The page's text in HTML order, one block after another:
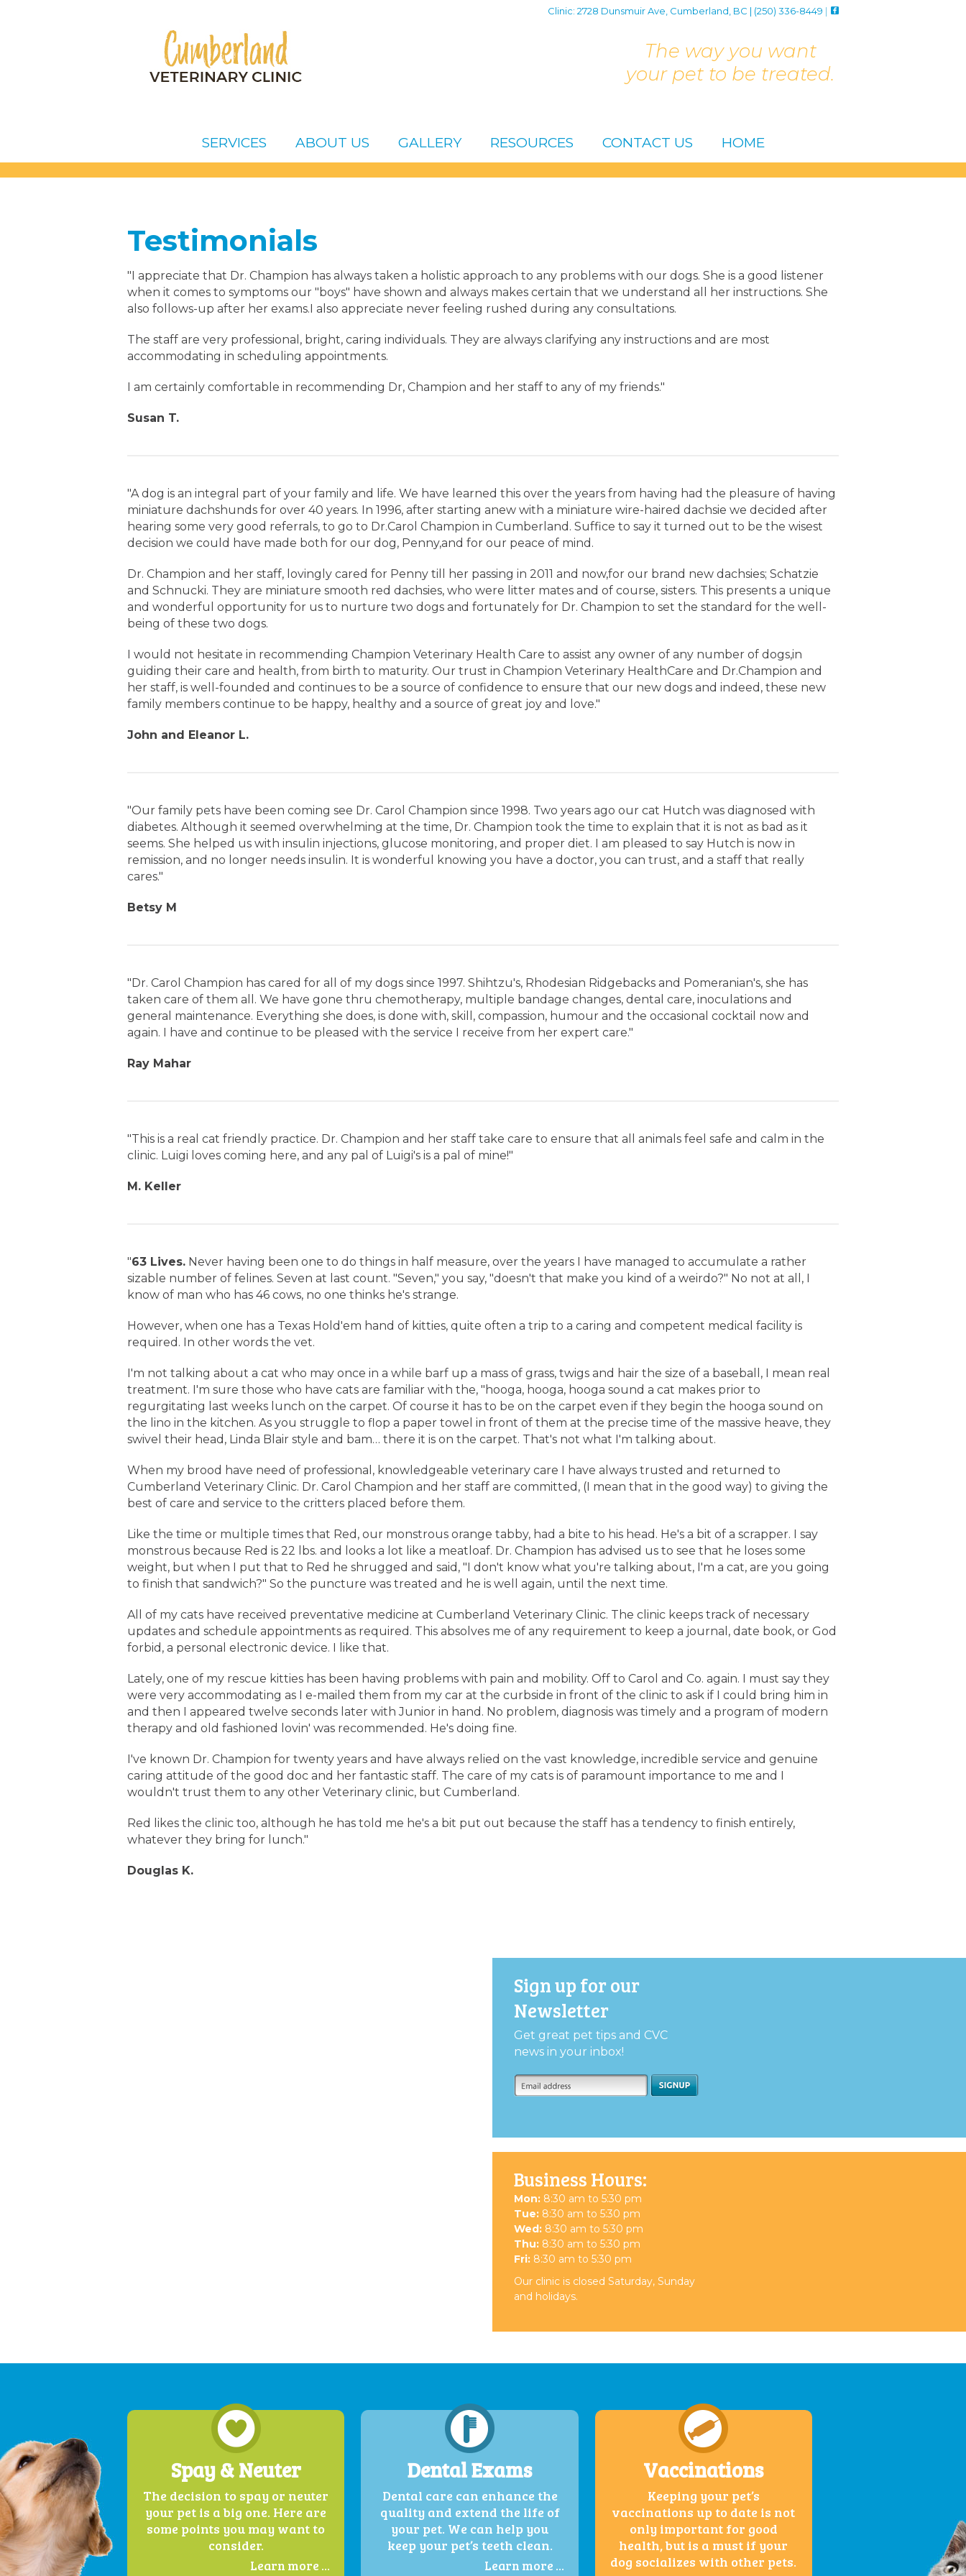
Clinic: 2728 Dunsmuir Ave, Cumberland, BC | (250) 336-8449 |
The way you want
your pet to be treated.
SERVICES ABOUT US GALLERY RESOURCES CONTACT US HOME
Testimonials
"I appreciate that Dr. Champion has always taken a holistic approach to any problems with our dogs. She is a good listener
when it comes to symptoms our "boys" have shown and always makes certain that we understand all her instructions. She
also follows-up after her exams.I also appreciate never feeling rushed during any consultations.
The staff are very professional, bright, caring individuals. They are always clarifying any instructions and are most
accommodating in scheduling appointments.
I am certainly comfortable in recommending Dr, Champion and her staff to any of my friends."
Susan T.
"A dog is an integral part of your family and life. We have learned this over the years from having had the pleasure of having
miniature dachshunds for over 40 years. In 1996, after starting anew with a miniature wire-haired dachsie we decided after
hearing some very good referrals, to go to Dr.Carol Champion in Cumberland. Suffice to say it turned out to be the wisest
decision we could have made both for our dog, Penny,and for our peace of mind.
Dr. Champion and her staff, lovingly cared for Penny till her passing in 2011 and now,for our brand new dachsies; Schatzie
and Schnucki. They are miniature smooth red dachsies, who were litter mates and of course, sisters. This presents a unique
and wonderful opportunity for us to nurture two dogs and fortunately for Dr. Champion to set the standard for the well-
being of these two dogs.
I would not hesitate in recommending Champion Veterinary Health Care to assist any owner of any number of dogs,in
guiding their care and health, from birth to maturity. Our trust in Champion Veterinary HealthCare and Dr.Champion and
her staff, is well-founded and continues to be a source of confidence to ensure that our new dogs and indeed, these new
family members continue to be happy, healthy and a source of great joy and love."
John and Eleanor L.
"Our family pets have been coming see Dr. Carol Champion since 1998. Two years ago our cat Hutch was diagnosed with
diabetes. Although it seemed overwhelming at the time, Dr. Champion took the time to explain that it is not as bad as it
seems. She helped us with insulin injections, glucose monitoring, and proper diet. I am pleased to say Hutch is now in
remission, and no longer needs insulin. It is wonderful knowing you have a doctor, you can trust, and a staff that really
cares."
Betsy M
"Dr. Carol Champion has cared for all of my dogs since 1997. Shihtzu's, Rhodesian Ridgebacks and Pomeranian's, she has
taken care of them all. We have gone thru chemotherapy, multiple bandage changes, dental care, inoculations and
general maintenance. Everything she does, is done with, skill, compassion, humour and the occasional cocktail now and
again. I have and continue to be pleased with the service I receive from her expert care."
Ray Mahar
"This is a real cat friendly practice. Dr. Champion and her staff take care to ensure that all animals feel safe and calm in the
clinic. Luigi loves coming here, and any pal of Luigi's is a pal of mine!"
M. Keller
"63 Lives. Never having been one to do things in half measure, over the years I have managed to accumulate a rather
sizable number of felines. Seven at last count. "Seven," you say, "doesn't that make you kind of a weirdo?" No not at all, I
know of man who has 46 cows, no one thinks he's strange.
However, when one has a Texas Hold'em hand of kitties, quite often a trip to a caring and competent medical facility is
required. In other words the vet.
I'm not talking about a cat who may once in a while barf up a mass of grass, twigs and hair the size of a baseball, I mean real
treatment. I'm sure those who have cats are familiar with the, "hooga, hooga, hooga sound a cat makes prior to
regurgitating last weeks lunch on the carpet. Of course it has to be on the carpet even if they begin the hooga sound on
the lino in the kitchen. As you struggle to flop a paper towel in front of them at the precise time of the massive heave, they
swivel their head, Linda Blair style and bam… there it is on the carpet. That's not what I'm talking about.
When my brood have need of professional, knowledgeable veterinary care I have always trusted and returned to
Cumberland Veterinary Clinic. Dr. Carol Champion and her staff are committed, (I mean that in the good way) to giving the
best of care and service to the critters placed before them.
Like the time or multiple times that Red, our monstrous orange tabby, had a bite to his head. He's a bit of a scrapper. I say
monstrous because Red is 22 lbs. and looks a lot like a meatloaf. Dr. Champion has advised us to see that he loses some
weight, but when I put that to Red he shrugged and said, "I don't know what you're talking about, I'm a cat, are you going
to finish that sandwich?" So the puncture was treated and he is well again, until the next time.
All of my cats have received preventative medicine at Cumberland Veterinary Clinic. The clinic keeps track of necessary
updates and schedule appointments as required. This absolves me of any requirement to keep a journal, date book, or God
forbid, a personal electronic device. I like that.
Lately, one of my rescue kitties has been having problems with pain and mobility. Off to Carol and Co. again. I must say they
were very accommodating as I e-mailed them from my car at the curbside in front of the clinic to ask if I could bring him in
and then I appeared twelve seconds later with Junior in hand. No problem, diagnosis was timely and a program of modern
therapy and old fashioned lovin' was recommended. He's doing fine.
I've known Dr. Champion for twenty years and have always relied on the vast knowledge, incredible service and genuine
caring attitude of the good doc and her fantastic staff. The care of my cats is of paramount importance to me and I
wouldn't trust them to any other Veterinary clinic, but Cumberland.
Red likes the clinic too, although he has told me he's a bit put out because the staff has a tendency to finish entirely,
whatever they bring for lunch."
Douglas K.
Sign up for our
Newsletter
Get great pet tips and CVC
news in your inbox!
Business Hours:
Mon: 8:30 am to 5:30 pm
Tue: 8:30 am to 5:30 pm
Wed: 8:30 am to 5:30 pm
Thu: 8:30 am to 5:30 pm
Fri: 8:30 am to 5:30 pm
Our clinic is closed Saturday, Sunday
and holidays.
Spay & Neuter
The decision to spay or neuter
your pet is a big one. Here are
some points you may want to
consider.
Learn more ...
Dental Exams
Dental care can enhance the
quality and extend the life of
your pet. We can help you
keep your pet’s teeth clean.
Learn more ...
Vaccinations
Keeping your pet’s
vaccinations up to date is not
only important for good
health, but is a must if your
dog socializes with other pets.